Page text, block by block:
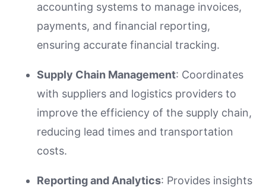
accounting systems to manage invoices,
payments, and financial reporting,
ensuring accurate financial tracking.
Supply Chain Management: Coordinates
with suppliers and logistics providers to
improve the efficiency of the supply chain,
reducing lead times and transportation
costs.
Reporting and Analytics: Provides insights